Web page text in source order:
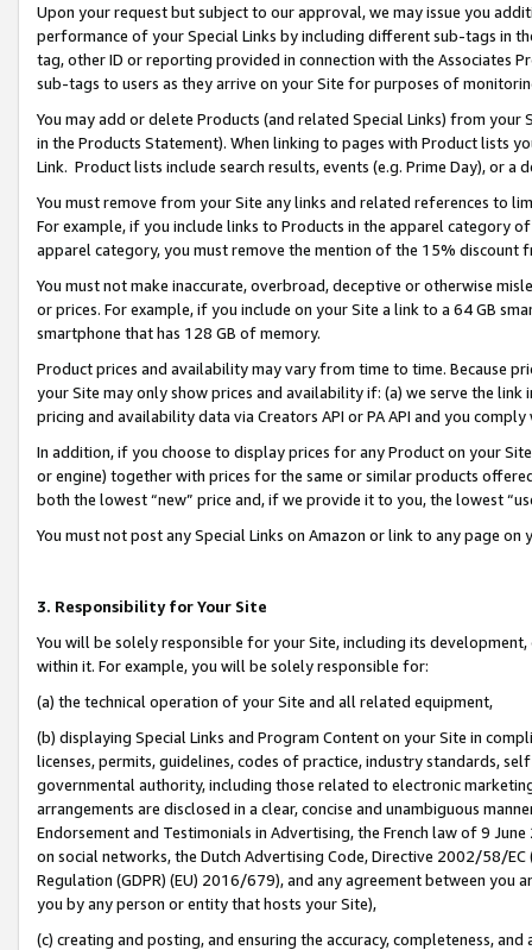
Upon your request but subject to our approval, we may issue you
performance of your Special Links by including different sub-tags in
tag, other ID or reporting provided in connection with the Associates
sub-tags to users as they arrive on your Site for purposes of
You may add or delete Products (and related Special Links) from
in the Products Statement). When linking to pages with Product lists
Link. Product lists include search results, events (e.g. Prime Day), or a
You must remove from your Site any links and related references to
For example, if you include links to Products in the apparel category
apparel category, you must remove the mention of the 15% discount
You must not make inaccurate, overbroad, deceptive or otherwise
or prices. For example, if you include on your Site a link to a 64 GB
smartphone that has 128 GB of memory.
Product prices and availability may vary from time to time. Because
your Site may only show prices and availability if: (a) we serve the
pricing and availability data via Creators API or PA API and you
In addition, if you choose to display prices for any Product on your
or engine) together with prices for the same or similar products
both the lowest “new” price and, if we provide it to you, the lowest
You must not post any Special Links on Amazon or link to any page
3. Responsibility for Your Site
You will be solely responsible for your Site, including its
within it. For example, you will be solely responsible for:
(a) the technical operation of your Site and all related equipment,
(b) displaying Special Links and Program Content on your Site in
licenses, permits, guidelines, codes of practice, industry standards,
governmental authority, including those related to electronic
arrangements are disclosed in a clear, concise and unambiguous
Endorsement and Testimonials in Advertising, the French law of 9
on social networks, the Dutch Advertising Code, Directive 2002/58/
Regulation (GDPR) (EU) 2016/679), and any agreement between
you by any person or entity that hosts your Site),
(c) creating and posting, and ensuring the accuracy, completeness,